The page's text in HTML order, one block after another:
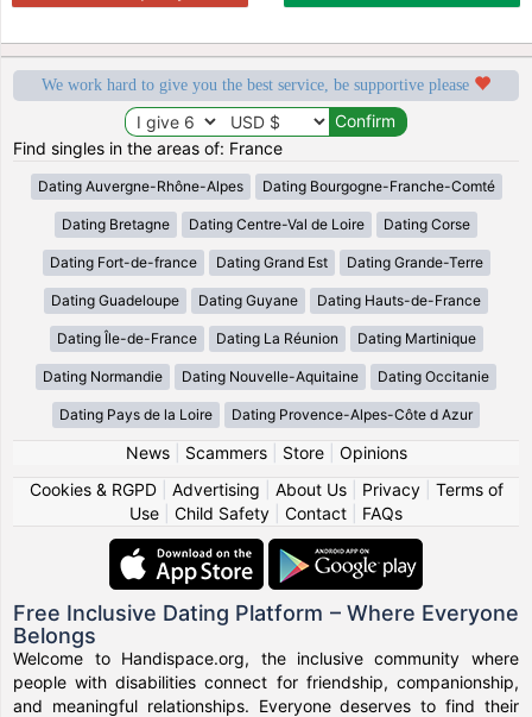
We work hard to give you the best service, be supportive please
Find singles in the areas of: France
Dating Auvergne-Rhône-Alpes Dating Bourgogne-Franche-Comté
Dating Bretagne Dating Centre-Val de Loire Dating Corse
Dating Fort-de-france Dating Grand Est Dating Grande-Terre
Dating Guadeloupe Dating Guyane Dating Hauts-de-France
Dating Île-de-France Dating La Réunion Dating Martinique
Dating Normandie Dating Nouvelle-Aquitaine Dating Occitanie
Dating Pays de la Loire Dating Provence-Alpes-Côte d Azur
News| Scammers| Store| Opinions
Cookies & RGPD| Advertising About Us| Privacy| Terms of
Use
Child Safety Contact FAQs
Free Inclusive Dating Platform – Where Everyone
Belongs
Welcome to Handispace.org, the inclusive community where
people with disabilities connect for friendship, companionship,
and meaningful relationships. Everyone deserves to find their